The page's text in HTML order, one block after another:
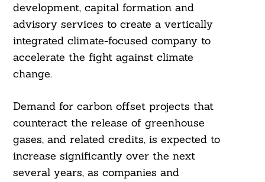
development, capital formation and
advisory services to create a vertically
integrated climate-focused company to
accelerate the fight against climate
change.
Demand for carbon offset projects that
counteract the release of greenhouse
gases, and related credits, is expected to
increase significantly over the next
several years, as companies and